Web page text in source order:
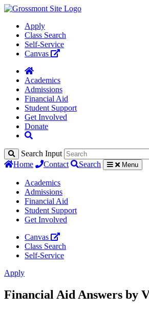
Apply
Class Search
Self-Service
Canvas
Academics
Admissions
Financial Aid
Student Support
Get Involved
Donate
Search Input
Home
Contact Search Menu
Academics
Admissions
Financial Aid
Student Support
Get Involved
Canvas
Class Search
Self-Service
Apply
Financial Aid Answers by